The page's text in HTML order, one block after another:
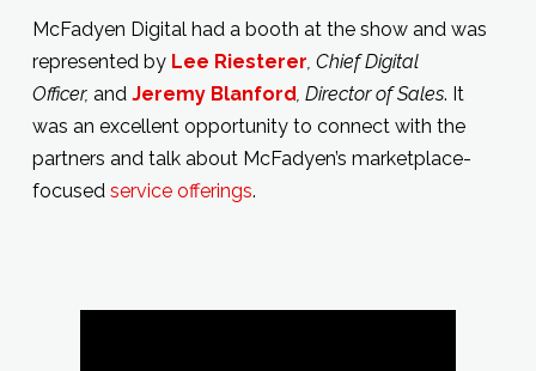
McFadyen Digital had a booth at the show and was
represented by Lee Riesterer, Chief Digital
Officer, and Jeremy Blanford, Director of Sales. It
was an excellent opportunity to connect with the
partners and talk about McFadyen’s marketplace-
focused service offerings.